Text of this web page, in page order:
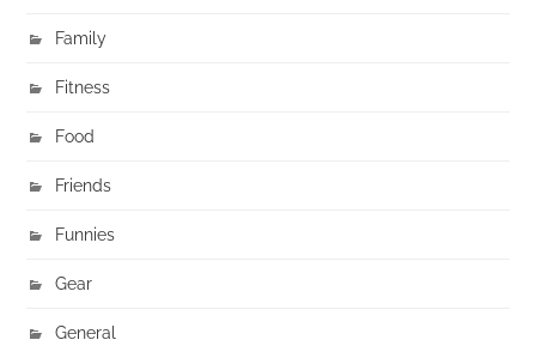
Family
Fitness
Food
Friends
Funnies
Gear
General